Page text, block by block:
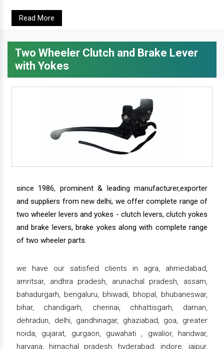
Read More
Two Wheeler Clutch and Brake Lever
with Yokes
since 1986, prominent & leading manufacturer,exporter
and suppliers from new delhi, we offer complete range of
two wheeler levers and yokes - clutch levers, clutch yokes
and brake levers, brake yokes along with complete range
of two wheeler parts.
we have our satisfied clients in agra, ahmedabad,
amritsar, andhra pradesh, arunachal pradesh, assam,
bahadurgarh, bengaluru, bhiwadi, bhopal, bhubaneswar,
bihar, chandigarh, chennai, chhattisgarh, daman,
dehradun, delhi, gandhinagar, ghaziabad, goa, greater
noida, gujarat, gurgaon, guwahati , gwalior, haridwar,
haryana, himachal pradesh, hyderabad, indore, jaipur,